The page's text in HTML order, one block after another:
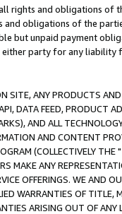
rights and obligations of
obligations of the
but unpaid payment
party for any liability
SITE, ANY PRODUCTS
DATA FEED, PRODUCT
AND ALL
AND CONTENT
(COLLECTIVELY THE "
MAKE ANY
OFFERINGS. WE AND
WARRANTIES OF
ARISING OUT OF ANY